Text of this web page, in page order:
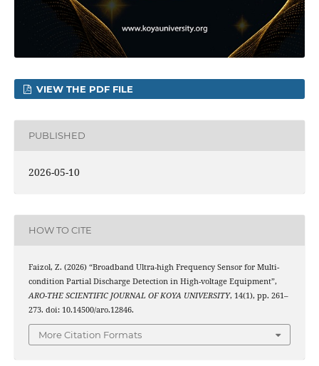
VIEW THE PDF FILE
PUBLISHED
2026-05-10
HOW TO CITE
Faizol, Z. (2026) “Broadband Ultra-high Frequency Sensor for Multi-
condition Partial Discharge Detection in High-voltage Equipment”,
ARO-THE SCIENTIFIC JOURNAL OF KOYA UNIVERSITY, 14(1), pp. 261–
273. doi: 10.14500/aro.12846.
More Citation Formats